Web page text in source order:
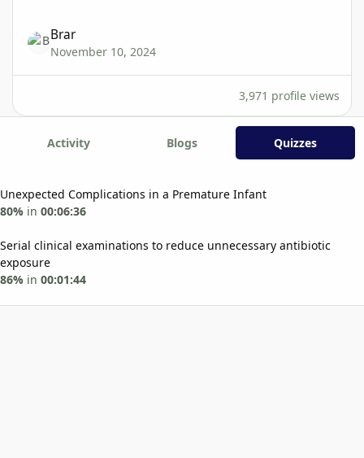
Brar
November 10, 2024
3,971 profile views
Activity Blogs Quizzes
Unexpected Complications in a Premature Infant
80% in 00:06:36
Serial clinical examinations to reduce unnecessary antibiotic
exposure
86% in 00:01:44